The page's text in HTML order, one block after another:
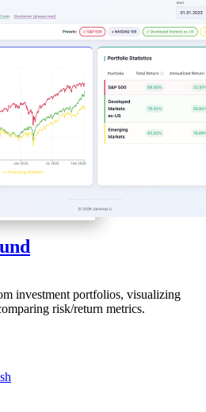
investment portfolios, visualizing
risk/return metrics.